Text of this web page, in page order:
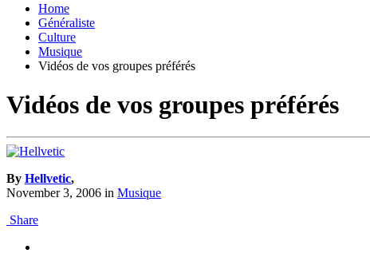
Home
Généraliste
Culture
Musique
Vidéos de vos groupes préférés
Vidéos de vos groupes préférés
By Hellvetic,
November 3, 2006 in Musique
Share